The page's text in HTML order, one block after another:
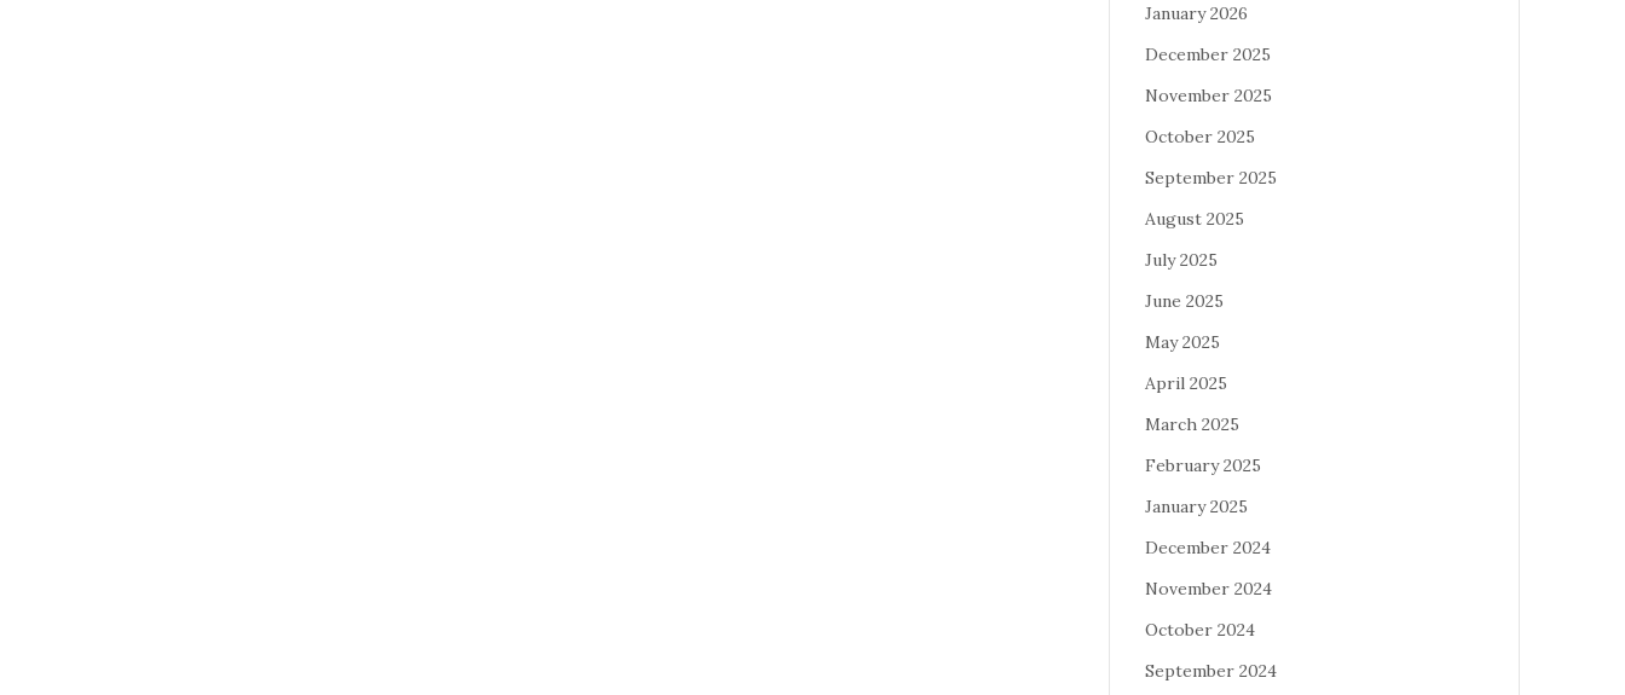
January 2026
December 2025
November 2025
October 2025
September 2025
August 2025
July 2025
June 2025
May 2025
April 2025
March 2025
February 2025
January 2025
December 2024
November 2024
October 2024
September 2024